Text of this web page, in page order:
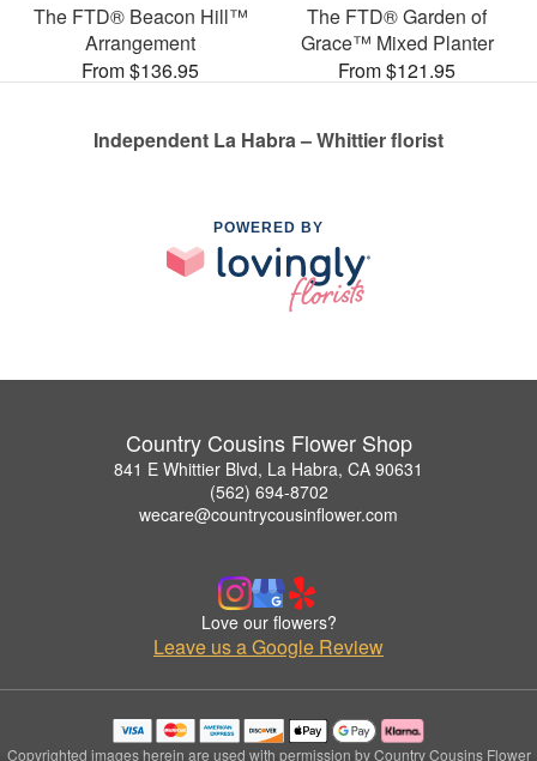
The FTD® Beacon Hill™
Arrangement
From $136.95
The FTD® Garden of
Grace™ Mixed Planter
From $121.95
Independent La Habra – Whittier florist
POWERED BY
Country Cousins Flower Shop
841 E Whittier Blvd, La Habra, CA 90631
(562) 694-8702
wecare@countrycousinflower.com
Love our flowers?
Leave us a Google Review
Copyrighted images herein are used with permission by Country Cousins Flower